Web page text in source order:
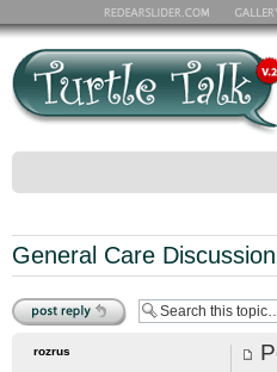
General Care Discussion
Post a reply
rozrus